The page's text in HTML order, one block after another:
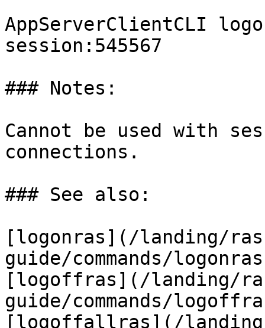
AppServerClientCLI
session:545567
### Notes:
Cannot be used with
connections.
### See also:
[logonras](/landing/
guide/commands/
[logoffras](/landing/
guide/commands/
[logoffallras](/